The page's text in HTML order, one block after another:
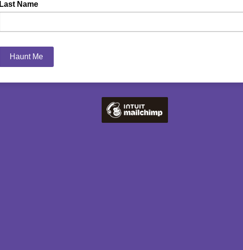
Last Name